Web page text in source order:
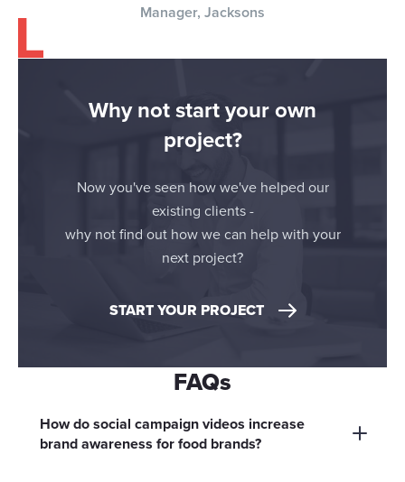
Manager, Jacksons
Why not start your own
project?
Now you've seen how we've helped our
existing clients -
why not find out how we can help with your
next project?
START YOUR PROJECT
FAQs
How do social campaign videos increase
brand awareness for food brands?